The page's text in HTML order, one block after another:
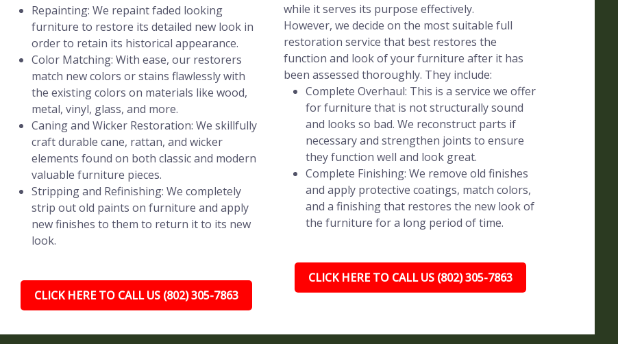
Repainting: We repaint faded looking
furniture to restore its detailed new look in
order to retain its historical appearance.
Color Matching: With ease, our restorers
match new colors or stains flawlessly with
the existing colors on materials like wood,
metal, vinyl, glass, and more.
Caning and Wicker Restoration: We skillfully
craft durable cane, rattan, and wicker
elements found on both classic and modern
valuable furniture pieces.
Stripping and Refinishing: We completely
strip out old paints on furniture and apply
new finishes to them to return it to its new
look.
CLICK HERE TO CALL US (802) 305-7863
while it serves its purpose effectively.
However, we decide on the most suitable full
restoration service that best restores the
function and look of your furniture after it has
been assessed thoroughly. They include:
Complete Overhaul: This is a service we offer
for furniture that is not structurally sound
and looks so bad. We reconstruct parts if
necessary and strengthen joints to ensure
they function well and look great.
Complete Finishing: We remove old finishes
and apply protective coatings, match colors,
and a finishing that restores the new look of
the furniture for a long period of time.
CLICK HERE TO CALL US (802) 305-7863